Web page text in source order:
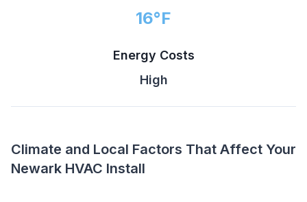
16°F
Energy Costs
High
Climate and Local Factors That Affect Your
Newark HVAC Install